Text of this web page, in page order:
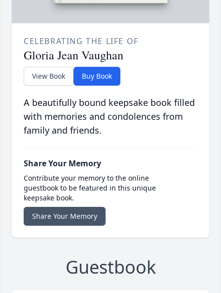
CELEBRATING THE LIFE OF
Gloria Jean Vaughan
View Book Buy Book
A beautifully bound keepsake book filled
with memories and condolences from
family and friends.
Share Your Memory
Contribute your memory to the online
guestbook to be featured in this unique
keepsake book.
Share Your Memory
Guestbook